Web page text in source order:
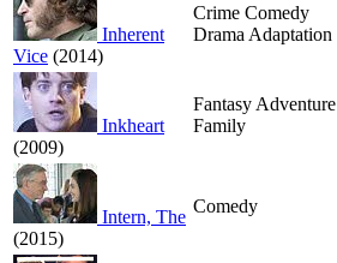
Inherent
Vice (2014)
Crime Comedy
Drama Adaptation
Inkheart
(2009)
Fantasy Adventure
Family
Intern, The
(2015)
Comedy